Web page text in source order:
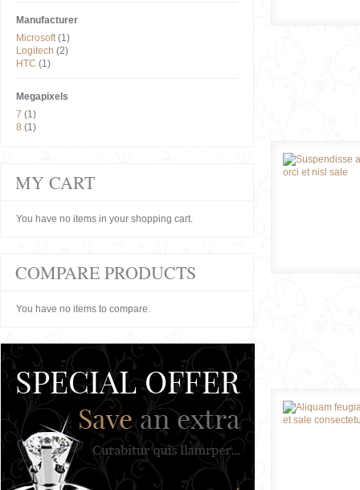
Manufacturer
Microsoft(1)
Logitech (2)
HTC (1)
Megapixels
7 (1)
8 (1)
MY CART
You have no items in your shopping cart.
COMPARE PRODUCTS
You have no items to compare.